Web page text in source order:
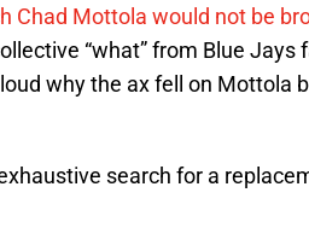
Chad Mottola would not be
“what” from Blue Jays
why the ax fell on Mottola
search for a